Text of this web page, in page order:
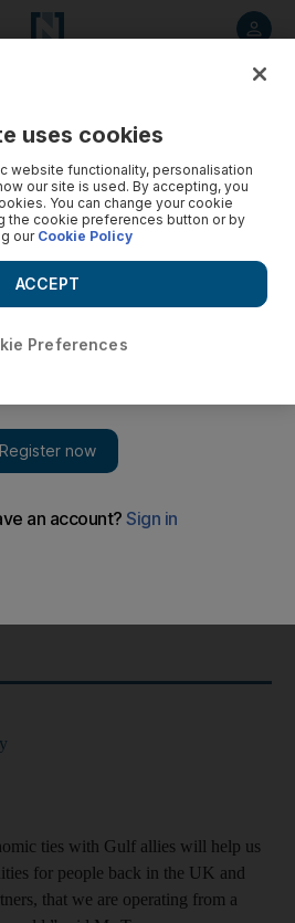
Saudi Arabia for trade and
economic ties with Gulf region
economic and security ties.
on regional security,
ties with Gulf allies will help us
for people back in the UK and
that we are operating from a
uses cookies
website functionality, personalisation
our site is used. By accepting, you
You can change your cookie
the cookie preferences button or by
ourCookie Policy
Preferences
ACCEPT